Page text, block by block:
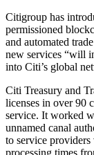
Citigroup has
permissioned
and automated
new services “will
into Citi’s global
Citi Treasury and
licenses in over 90
service. It worked
unnamed canal
to service providers
processing times